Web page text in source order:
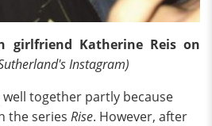
girlfriend Katherine Reis on
Instagram)
together partly because
the series Rise. However, after